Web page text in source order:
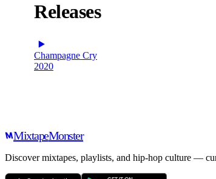
Releases
Champagne Cry
2020
MixtapeMonster
Discover mixtapes, playlists, and hip-hop culture —